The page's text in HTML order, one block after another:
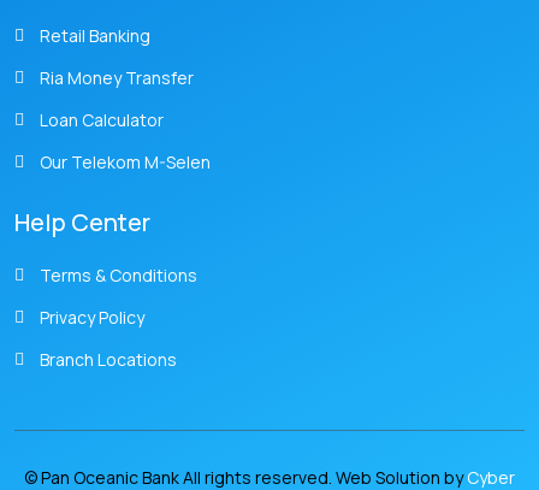
Retail Banking
Ria Money Transfer
Loan Calculator
Our Telekom M-Selen
Help Center
Terms & Conditions
Privacy Policy
Branch Locations
© Pan Oceanic Bank All rights reserved. Web Solution byCyber